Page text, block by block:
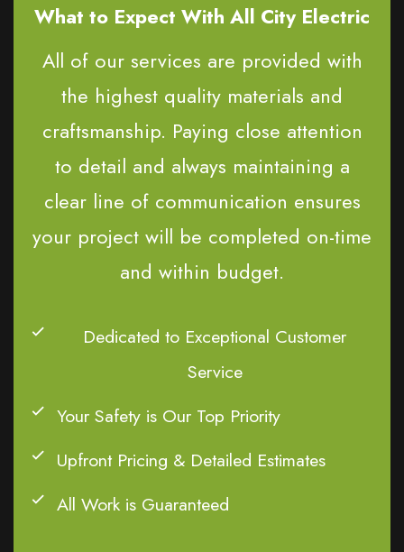
What to Expect With All City Electric
All of our services are provided with
the highest quality materials and
craftsmanship. Paying close attention
to detail and always maintaining a
clear line of communication ensures
your project will be completed on-time
and within budget.
Dedicated to Exceptional Customer
Service
Your Safety is Our Top Priority
Upfront Pricing & Detailed Estimates
All Work is Guaranteed